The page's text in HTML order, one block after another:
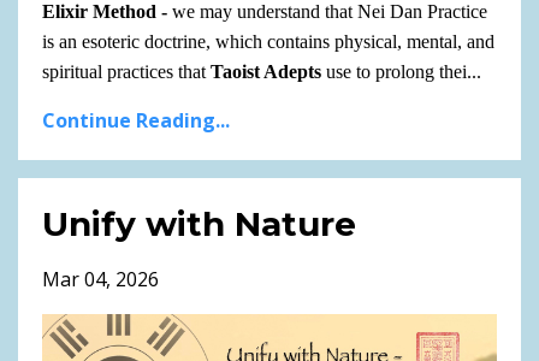
Elixir Method - we may understand that Nei Dan Practice
is an esoteric doctrine, which contains physical, mental, and
spiritual practices that Taoist Adepts use to prolong thei...
Continue Reading...
Unify with Nature
Mar 04, 2026